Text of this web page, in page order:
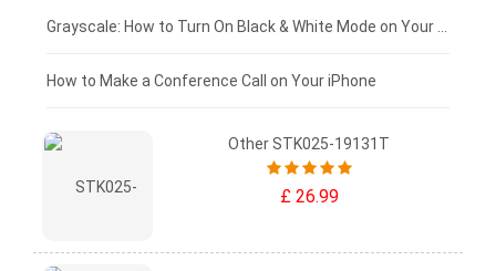
£50 - £25
£0 - £25
How to Make a Conference Call on Your iPhone
Other STK025-19131T
£ 26.99